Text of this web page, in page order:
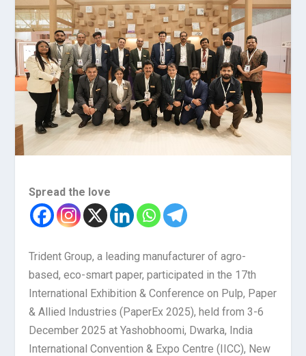
Spread the love
Trident Group, a leading manufacturer of agro-
based, eco-smart paper, participated in the 17th
International Exhibition & Conference on Pulp, Paper
& Allied Industries (PaperEx 2025), held from 3-6
December 2025 at Yashobhoomi, Dwarka, India
International Convention & Expo Centre (IICC), New